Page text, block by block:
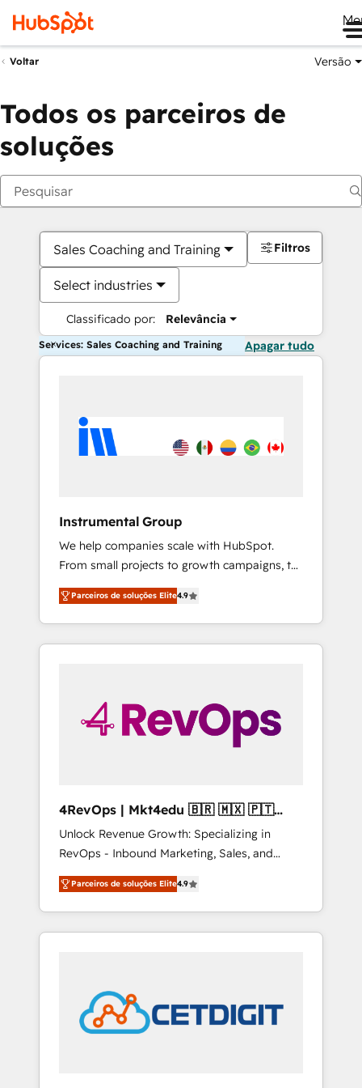
Voltar Versão
Todos os parceiros de
soluções
Sales Coaching and Training
Select industries
Classificado por: Relevância
Filtros
Services: Sales Coaching and Training Apagar tudo
Instrumental Group
We help companies scale with HubSpot.
From small projects to growth campaigns, to
CRM and websites. Hire an agency that's
experienced in every inch of HubSpot and
willing to work hand-in-hand with your team
to simplify the complex and build a better
Parceiros de soluções Elite4.9
4RevOps | Mkt4edu 🇧🇷 🇲🇽 🇵🇹
🇦🇪 🇺🇸
Unlock Revenue Growth: Specializing in
RevOps - Inbound Marketing, Sales, and
Customer Success We specialize in driving
revenue growth for companies across
industries through tailored marketing, sales,
and customer success strategies, utilizing
in education market, we offer unparalleled
insights. Operating in five countries—Brazil,
UAE (Abu Dhabi/Dubai/Sharjah), Mexico,
Parceiros de soluções Elite4.9